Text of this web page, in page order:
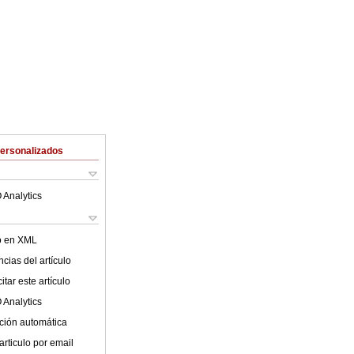
Analytics
en XML
del artículo
este artículo
Analytics
automática
por email